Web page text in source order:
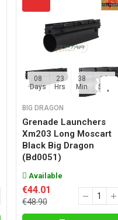
08
Days
23
Hrs
38
Min
15
Sec
BIG DRAGON
Grenade Launchers
Xm203 Long Moscart
Black Big Dragon
(bd0051)
Available
€44.01
€48.90